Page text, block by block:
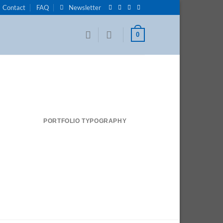
Contact FAQ Newsletter
0
PORTFOLIO TYPOGRAPHY